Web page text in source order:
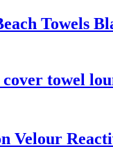
Towels
towel
Velour